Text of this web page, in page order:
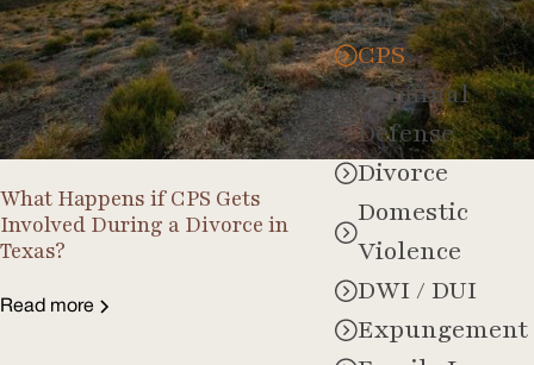
What Happens if CPS Gets
Involved During a Divorce in
Texas?
Read more
All
CPS
Criminal
Defense
Divorce
Domestic
Violence
DWI / DUI
Expungement